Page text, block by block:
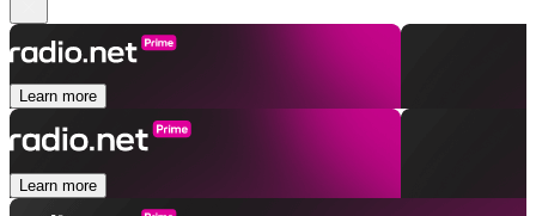
Learn more
Learn more